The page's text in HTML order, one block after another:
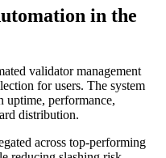
in the
validator management
for users. The system
uptime, performance,
distribution.
across top-performing